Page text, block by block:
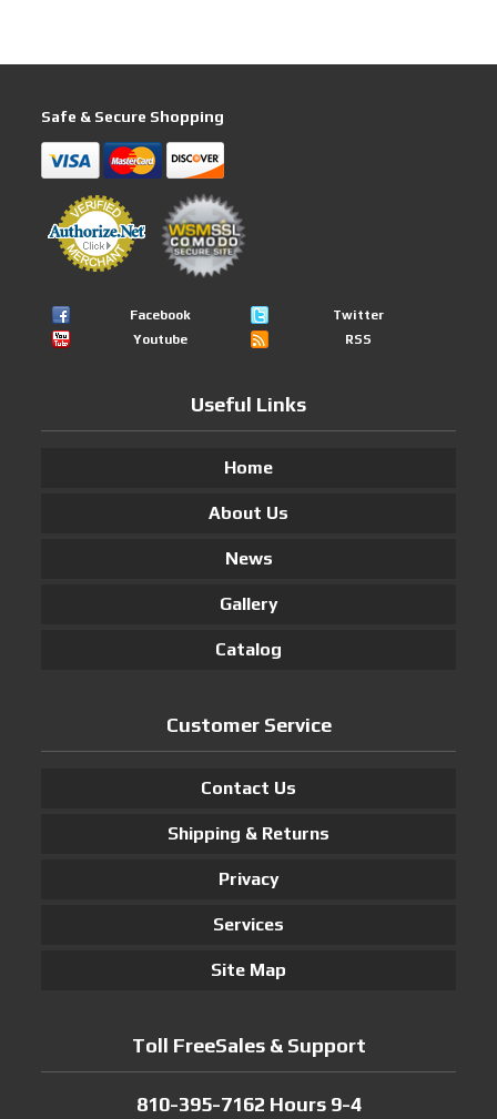
Safe & Secure Shopping
Facebook
Twitter
Youtube
RSS
Useful Links
Home
About Us
News
Gallery
Catalog
Customer Service
Contact Us
Shipping & Returns
Privacy
Services
Site Map
Toll FreeSales & Support
810-395-7162 Hours 9-4